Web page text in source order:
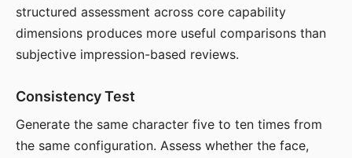
structured assessment across core capability
dimensions produces more useful comparisons than
subjective impression-based reviews.
Consistency Test
Generate the same character five to ten times from
the same configuration. Assess whether the face,